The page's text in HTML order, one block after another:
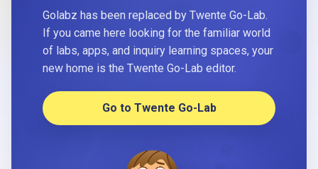
Golabz has been replaced by Twente Go-Lab.
If you came here looking for the familiar world
of labs, apps, and inquiry learning spaces, your
new home is the Twente Go-Lab editor.
Go to Twente Go-Lab